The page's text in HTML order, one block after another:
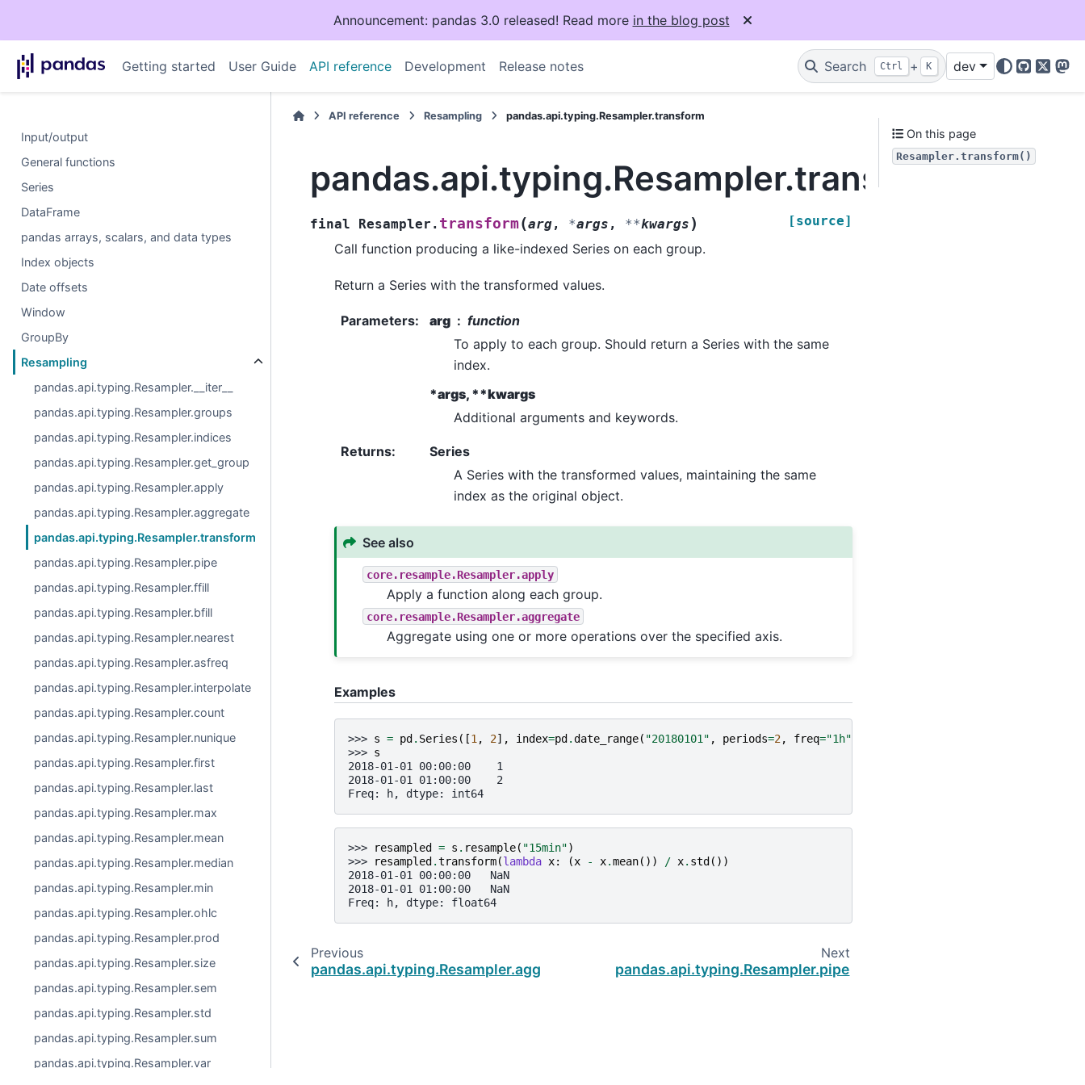
Announcement: pandas 3.0 released! Read more in the blog post
Getting started User Guide API reference Development Release notes Search Ctrl + K dev
GitHub
X
Input/output
General functions
Series
DataFrame
pandas arrays, scalars, and data types
Index objects
Date offsets
Window
GroupBy
Resampling
pandas.api.typing.Resampler.__iter__
pandas.api.typing.Resampler.groups
pandas.api.typing.Resampler.indices
pandas.api.typing.Resampler.get_group
pandas.api.typing.Resampler.apply
pandas.api.typing.Resampler.aggregate
pandas.api.typing.Resampler.transform
pandas.api.typing.Resampler.pipe
pandas.api.typing.Resampler.ffill
pandas.api.typing.Resampler.bfill
pandas.api.typing.Resampler.nearest
pandas.api.typing.Resampler.asfreq
pandas.api.typing.Resampler.interpolate
pandas.api.typing.Resampler.count
pandas.api.typing.Resampler.nunique
pandas.api.typing.Resampler.first
pandas.api.typing.Resampler.last
pandas.api.typing.Resampler.max
pandas.api.typing.Resampler.mean
pandas.api.typing.Resampler.median
pandas.api.typing.Resampler.min
pandas.api.typing.Resampler.ohlc
pandas.api.typing.Resampler.prod
pandas.api.typing.Resampler.size
pandas.api.typing.Resampler.sem
pandas.api.typing.Resampler.std
pandas.api.typing.Resampler.sum
pandas.api.typing.Resampler.var
API reference Resampling pandas.api.typing.Resampler.transform
pandas.api.typing.Resampler.transform
final Resampler. transform(arg, *args , **kwargs ) [source]
Call function producing a like-indexed Series on each group.
Return a Series with the transformed values.
Parameters: arg
function
To apply to each group. Should return a Series with the same
index.
*args, **kwargs
Additional arguments and keywords.
Returns:
Series
A Series with the transformed values, maintaining the same
index as the original object.
See also
core.resample.Resampler.apply
Apply a function along each group.
core.resample.Resampler.aggregate
Aggregate using one or more operations over the specified axis.
Examples
>>> s = pd. Series ([1 , 2], index=pd.date_range( "20180101" , periods=2, freq="1h"
>>> s
2018-01-01 00:00:00    1
2018-01-01 01:00:00    2
Freq: h, dtype: int64
>>> resampled = s . resample( "15min")
>>>
resampled.transform(lambda x: (x - x.mean()) / x. std())
2018-01-01 00:00:00   NaN
2018-01-01 01:00:00   NaN
Freq: h, dtype: float64
Previous
pandas.api.typing.Resampler.aggregate
Next
pandas.api.typing.Resampler.pipe
On this page
Resampler.transform()